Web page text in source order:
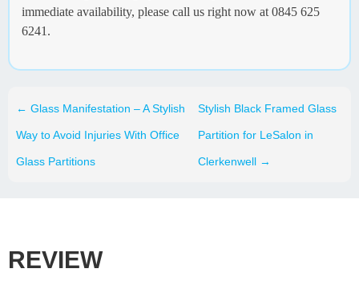
immediate availability, please call us right now at 0845 625
6241.
← Glass Manifestation – A Stylish
Way to Avoid Injuries With Office
Glass Partitions
Stylish Black Framed Glass
Partition for LeSalon in
Clerkenwell →
REVIEW